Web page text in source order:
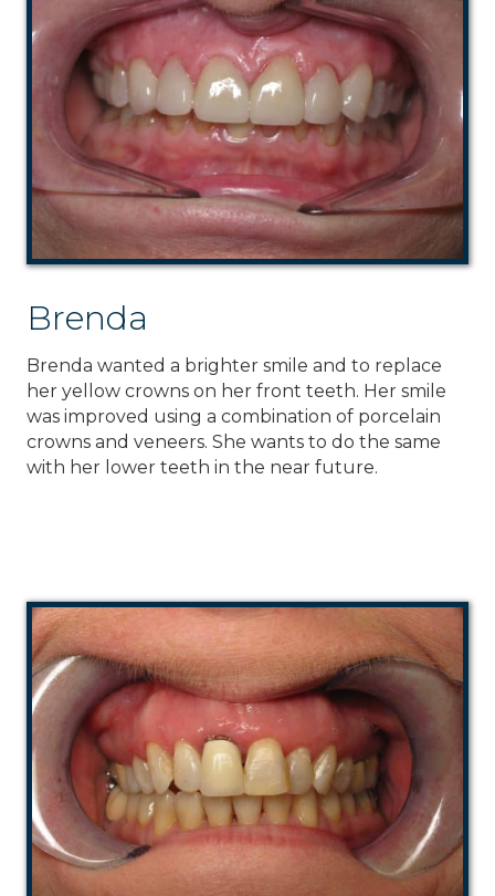
Brenda
Brenda wanted a brighter smile and to replace
her yellow crowns on her front teeth. Her smile
was improved using a combination of porcelain
crowns and veneers. She wants to do the same
with her lower teeth in the near future.